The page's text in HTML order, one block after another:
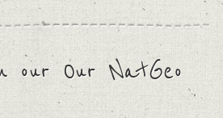
our Our NatGeo